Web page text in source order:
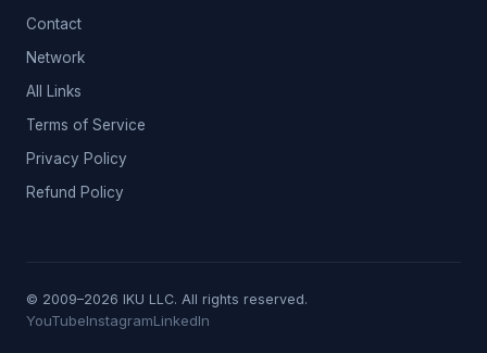
Contact
Network
All Links
Terms of Service
Privacy Policy
Refund Policy
© 2009–2026 IKU LLC. All rights reserved.
YouTubeInstagramLinkedIn